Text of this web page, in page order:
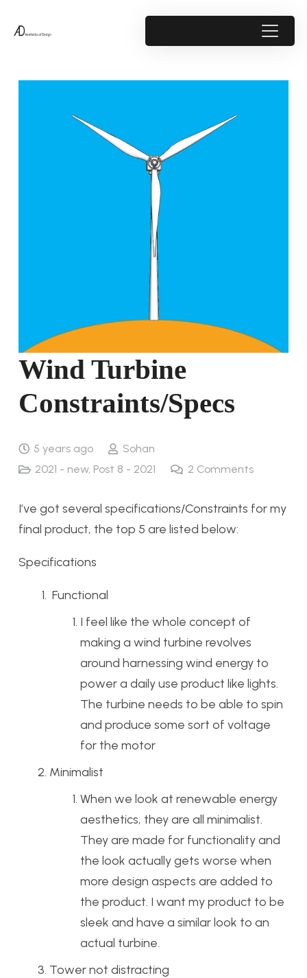
Wind Turbine
Constraints/Specs
5 years ago
Sohan
2021 - new, Post 8 - 2021 2 Comments
I’ve got several specifications/Constraints for my
final product, the top 5 are listed below:
Specifications
Functional
I feel like the whole concept of
making a wind turbine revolves
around harnessing wind energy to
power a daily use product like lights.
The turbine needs to be able to spin
and produce some sort of voltage
for the motor
Minimalist
When we look at renewable energy
aesthetics, they are all minimalist.
They are made for functionality and
the look actually gets worse when
more design aspects are added to
the product. I want my product to be
sleek and have a similar look to an
actual turbine.
Tower not distracting